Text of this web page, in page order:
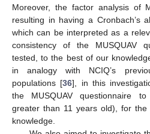
Moreover, the factor analysis of
resulting in having a Cronbach’s
which can be interpreted as a
consistency of the MUSQUAV
tested, to the best of our
in analogy with NCIQ’s
populations [36], in this
the MUSQUAV questionnaire
greater than 11 years old), for
knowledge.